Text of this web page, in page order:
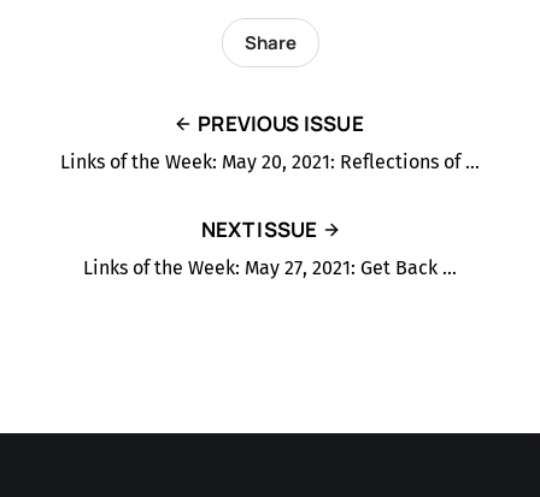
PREVIOUS ISSUE
Links of the Week: May 20, 2021: Reflections of …
Share
NEXT ISSUE
Links of the Week: May 27, 2021: Get Back …